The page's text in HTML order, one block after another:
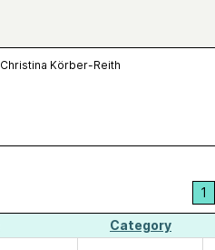
Christina Körber-Reith
1
Category